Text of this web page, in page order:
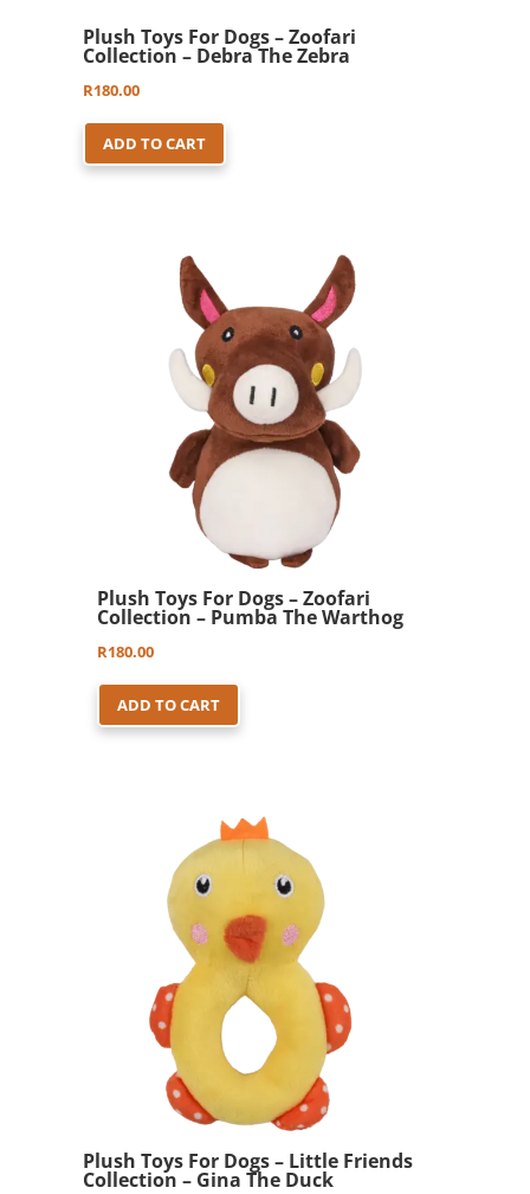
Plush Toys For Dogs – Zoofari
Collection – Debra The Zebra
R180.00
ADD TO CART
Plush Toys For Dogs – Zoofari
Collection – Pumba The Warthog
R180.00
ADD TO CART
Plush Toys For Dogs – Little Friends
Collection – Gina The Duck